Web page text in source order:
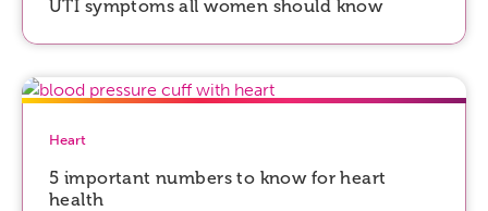
UTI symptoms all women should know
Heart
5 important numbers to know for heart
health